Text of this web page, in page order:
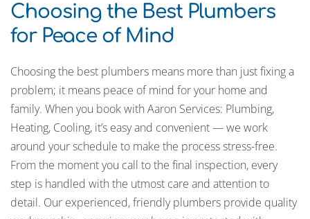
Choosing the Best Plumbers
for Peace of Mind
Choosing the best plumbers means more than just fixing a
problem; it means peace of mind for your home and
family. When you book with Aaron Services: Plumbing,
Heating, Cooling, it’s easy and convenient — we work
around your schedule to make the process stress-free.
From the moment you call to the final inspection, every
step is handled with the utmost care and attention to
detail. Our experienced, friendly plumbers provide quality